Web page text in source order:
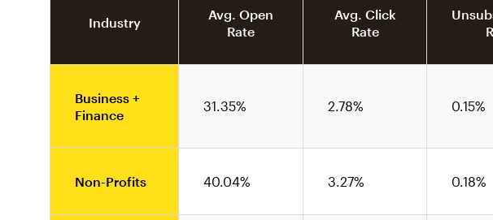
Industry
Avg. Open
Rate
Avg. Click
Rate
Business +
Finance
31.35% 2.78% 0.15%
Non-Profits 40.04% 3.27% 0.18%